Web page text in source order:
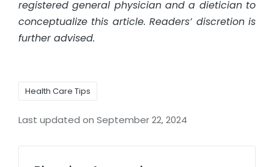
registered general physician and a dietician to
conceptualize this article. Readers’ discretion is
further advised.
Health Care Tips
Last updated on September 22, 2024